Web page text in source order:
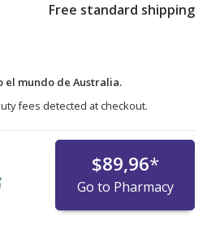
Free standard shipping
el mundo de Australia.
fees detected at checkout.
$89,96*
Go to Pharmacy